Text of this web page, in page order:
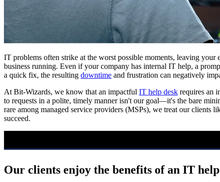
IT problems often strike at the worst possible moments, leaving
business running. Even if your company has internal IT help, a
a quick fix, the resulting downtime and frustration can negatively
At Bit-Wizards, we know that an impactful IT help desk requires an
to requests in a polite, timely manner isn't our goal—it's the bare
rare among managed service providers (MSPs), we treat our clients
succeed.
Our clients enjoy the benefits of an IT